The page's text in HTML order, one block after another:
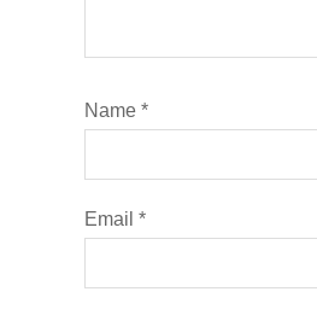
Name *
Email *